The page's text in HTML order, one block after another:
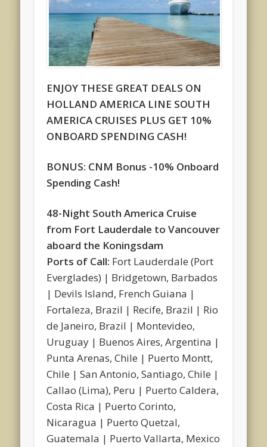
ENJOY THESE GREAT DEALS ON
HOLLAND AMERICA LINE SOUTH
AMERICA CRUISES PLUS GET 10%
ONBOARD SPENDING CASH!
BONUS: CNM Bonus -10% Onboard
Spending Cash!
48-Night South America Cruise
from Fort Lauderdale to Vancouver
aboard the Koningsdam
Ports of Call: Fort Lauderdale (Port
Everglades) | Bridgetown, Barbados
| Devils Island, French Guiana |
Fortaleza, Brazil | Recife, Brazil | Rio
de Janeiro, Brazil | Montevideo,
Uruguay | Buenos Aires, Argentina |
Punta Arenas, Chile | Puerto Montt,
Chile | San Antonio, Santiago, Chile |
Callao (Lima), Peru | Puerto Caldera,
Costa Rica | Puerto Corinto,
Nicaragua | Puerto Quetzal,
Guatemala | Puerto Vallarta, Mexico